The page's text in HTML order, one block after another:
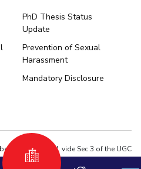
PhD Thesis Status
Update
Prevention of Sexual
Harassment
Mandatory Disclosure
University estd. vide Sec.3 of the UGC
# F.12-23/63.U-2 of Jun 18,1964
Hyderabad